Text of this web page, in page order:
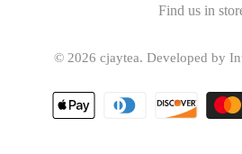
Find us in
© 2026 cjaytea. Developed by